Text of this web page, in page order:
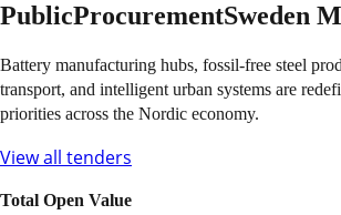
PublicProcurementSweden
Battery manufacturing hubs, fossil-free steel
transport, and intelligent urban systems are
priorities across the Nordic economy.
View all tenders
Total Open Value